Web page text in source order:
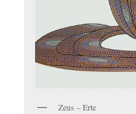
Zeus – Erte